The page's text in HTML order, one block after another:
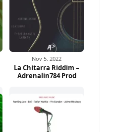
Nov 5, 2022
La Chitarra Riddim –
Adrenalin784 Prod